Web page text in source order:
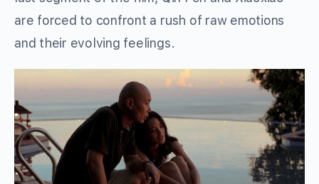
are forced to confront a rush of raw emotions
and their evolving feelings.